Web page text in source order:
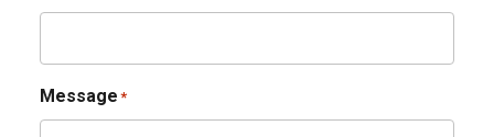
Message *